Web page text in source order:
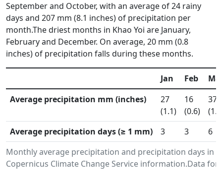
September and October, with an average of 24 rainy
days and 207 mm (8.1 inches) of precipitation per
month.The driest months in Khao Yoi are January,
February and December. On average, 20 mm (0.8
inches) of precipitation falls during these months.
Monthly average precipitation and precipitation days in
Copernicus Climate Change Service information.Data
Jan Feb
Average precipitation mm (inches)
27
(1.1)
16
(0.6)
37
Average precipitation days (≥ 1 mm)
3 3 6